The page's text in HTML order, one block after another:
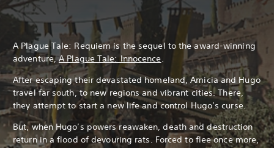
A Plague Tale: Requiem is the sequel to the award-winning
adventure,A Plague Tale: Innocence
After escaping their devastated homeland, Amicia and Hugo
travel far south, to new regions and vibrant cities. There,
they attempt to start a new life and control Hugo’s curse.
But, when Hugo’s powers reawaken, death and destruction
return in a flood of devouring rats. Forced to flee once more,